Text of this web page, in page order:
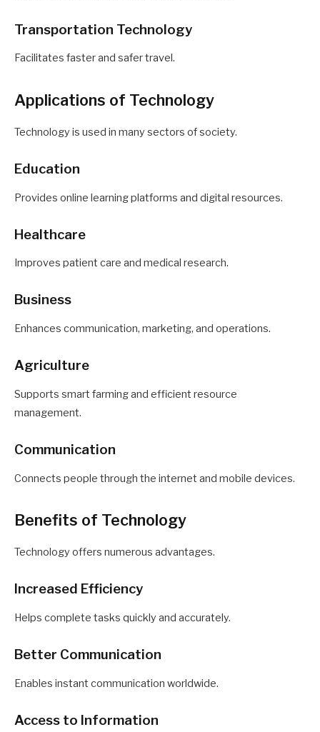
Transportation Technology
Facilitates faster and safer travel.
Applications of Technology
Technology is used in many sectors of society.
Education
Provides online learning platforms and digital resources.
Healthcare
Improves patient care and medical research.
Business
Enhances communication, marketing, and operations.
Agriculture
Supports smart farming and efficient resource
management.
Communication
Connects people through the internet and mobile devices.
Benefits of Technology
Technology offers numerous advantages.
Increased Efficiency
Helps complete tasks quickly and accurately.
Better Communication
Enables instant communication worldwide.
Access to Information